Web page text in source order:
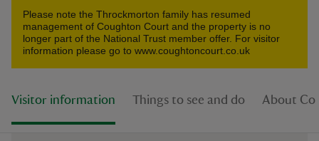
Please note the Throckmorton family has resumed
management of Coughton Court and the property is no
longer part of the National Trust member offer. For visitor
information please go to www.coughtoncourt.co.uk
Visitor information Things to see and do About